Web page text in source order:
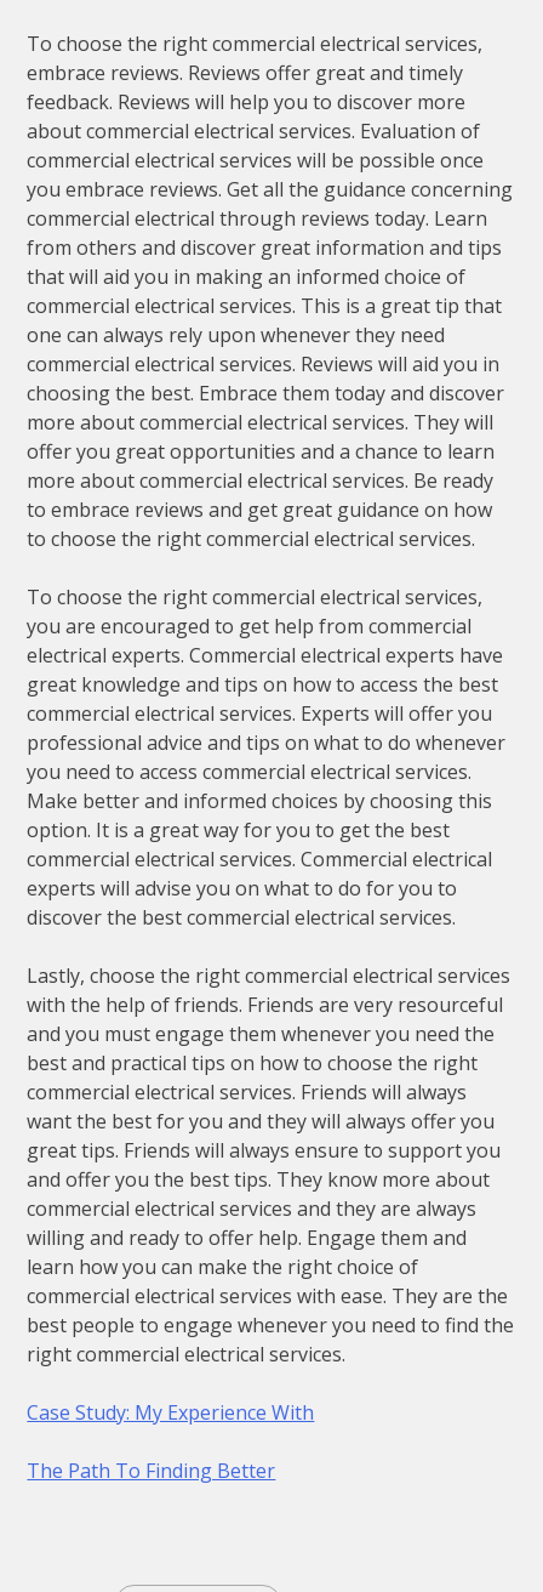
To choose the right commercial electrical services,
embrace reviews. Reviews offer great and timely
feedback. Reviews will help you to discover more
about commercial electrical services. Evaluation of
commercial electrical services will be possible once
you embrace reviews. Get all the guidance concerning
commercial electrical through reviews today. Learn
from others and discover great information and tips
that will aid you in making an informed choice of
commercial electrical services. This is a great tip that
one can always rely upon whenever they need
commercial electrical services. Reviews will aid you in
choosing the best. Embrace them today and discover
more about commercial electrical services. They will
offer you great opportunities and a chance to learn
more about commercial electrical services. Be ready
to embrace reviews and get great guidance on how
to choose the right commercial electrical services.
To choose the right commercial electrical services,
you are encouraged to get help from commercial
electrical experts. Commercial electrical experts have
great knowledge and tips on how to access the best
commercial electrical services. Experts will offer you
professional advice and tips on what to do whenever
you need to access commercial electrical services.
Make better and informed choices by choosing this
option. It is a great way for you to get the best
commercial electrical services. Commercial electrical
experts will advise you on what to do for you to
discover the best commercial electrical services.
Lastly, choose the right commercial electrical services
with the help of friends. Friends are very resourceful
and you must engage them whenever you need the
best and practical tips on how to choose the right
commercial electrical services. Friends will always
want the best for you and they will always offer you
great tips. Friends will always ensure to support you
and offer you the best tips. They know more about
commercial electrical services and they are always
willing and ready to offer help. Engage them and
learn how you can make the right choice of
commercial electrical services with ease. They are the
best people to engage whenever you need to find the
right commercial electrical services.
Case Study: My Experience With
The Path To Finding Better